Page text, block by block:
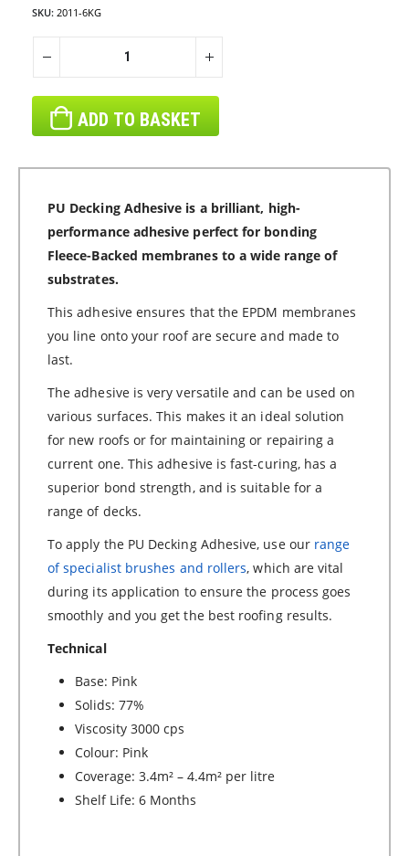
SKU: 2011-6KG
ADD TO BASKET
PU Decking Adhesive is a brilliant, high-
performance adhesive perfect for bonding
Fleece-Backed membranes to a wide range of
substrates.
This adhesive ensures that the EPDM membranes
you line onto your roof are secure and made to
last.
The adhesive is very versatile and can be used on
various surfaces. This makes it an ideal solution
for new roofs or for maintaining or repairing a
current one. This adhesive is fast-curing, has a
superior bond strength, and is suitable for a
range of decks.
To apply the PU Decking Adhesive, use our range
of specialist brushes and rollers, which are vital
during its application to ensure the process goes
smoothly and you get the best roofing results.
Technical
Base: Pink
Solids: 77%
Viscosity 3000 cps
Colour: Pink
Coverage: 3.4m² – 4.4m² per litre
Shelf Life: 6 Months